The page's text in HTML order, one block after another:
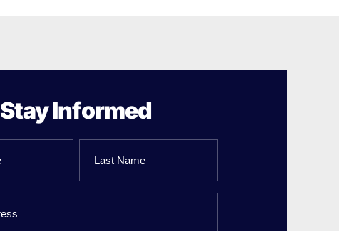
Stay Informed
Last